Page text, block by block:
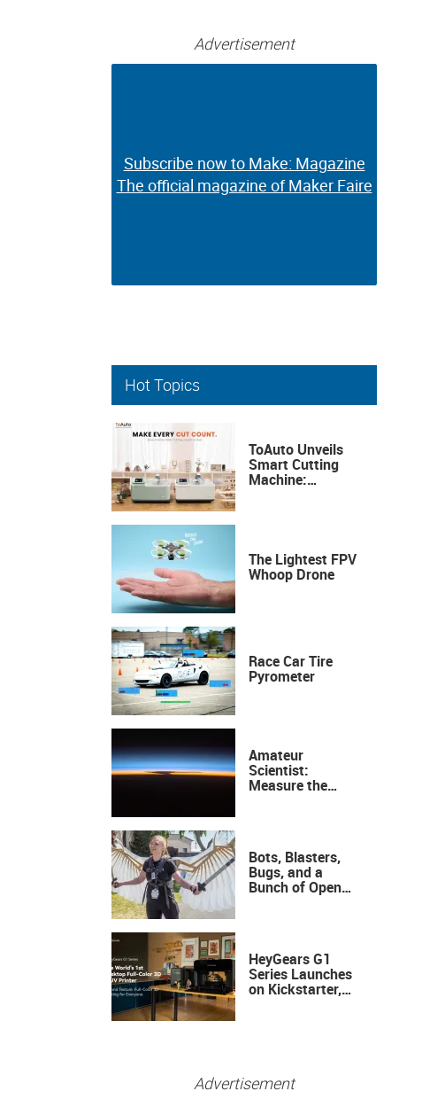
Advertisement
Subscribe now to Make: Magazine
The official magazine of Maker Faire
Subscribe now to Make: Magazine
The official magazine of Maker Faire
Hot Topics
ToAuto Unveils
Smart Cutting
Machine:
The Lightest FPV
Whoop Drone
Race Car Tire
Pyrometer
Amateur
Scientist:
Measure the
Bots, Blasters,
Bugs, and a
Bunch of Open
HeyGears G1
Series Launches
on Kickstarter,
Advertisement